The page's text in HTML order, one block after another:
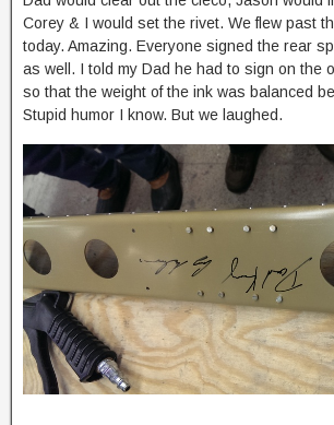
Corey & I would set the rivet. We flew past
today. Amazing. Everyone signed the rear
as well. I told my Dad he had to sign on the
so that the weight of the ink was balanced
Stupid humor I know. But we laughed.